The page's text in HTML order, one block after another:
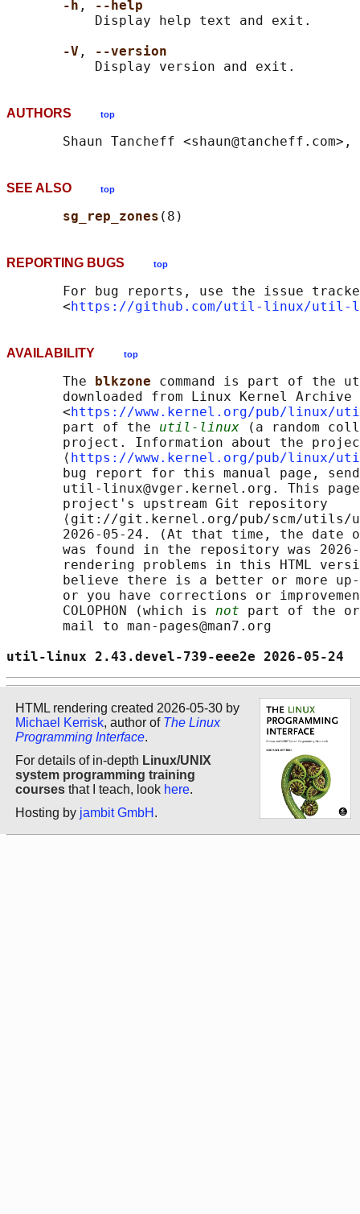
-h ,
--help
           Display help text and exit.
-V ,
--version
AUTHORS top
SEE ALSO top
sg_rep_zones
REPORTING BUGS top
For bug reports, use the issue
       <
https://github.com/util-linux/util-
AVAILABILITY top
       The
blkzone command is part of the
       downloaded from Linux Kernel Archive
       <
https://www.kernel.org/pub/
       part of the
util-linux (a random
project. Information about the
       ⟨
https://www.kernel.org/pub/
bug report for this manual page,
util-linux@vger.kernel.org. This
       project's upstream Git repository
⟨git://git.kernel.org/pub/scm/
2026-05-24. (At that time, the date
was found in the repository was
rendering problems in this HTML
believe there is a better or more
or you have corrections or
       COLOPHON (which is
not part of the
       mail to man-pages@man7.org
util-linux 2.43.devel-739-
HTML rendering created 2026-05-30 by
Michael Kerrisk, author of The Linux
Programming Interface.
For details of in-depth Linux/UNIX
system programming training
courses that I teach, look here.
Hosting by jambit GmbH .